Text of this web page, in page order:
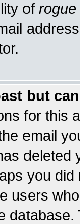
of rogue
but
for this
email
you
users